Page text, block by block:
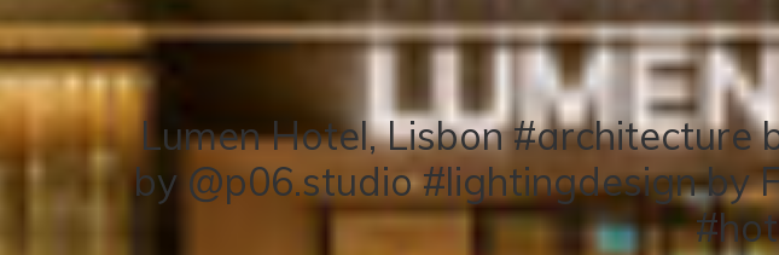
Lumen Hotel, Lisbon
by @p06.studio #lightingdesign by